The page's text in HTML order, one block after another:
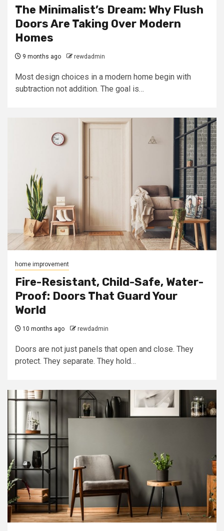
The Minimalist’s Dream: Why Flush
Doors Are Taking Over Modern
Homes
9 months ago rewdadmin
Most design choices in a modern home begin with
subtraction not addition. The goal is…
home improvement
Fire-Resistant, Child-Safe, Water-
Proof: Doors That Guard Your
World
10 months ago rewdadmin
Doors are not just panels that open and close. They
protect. They separate. They hold…